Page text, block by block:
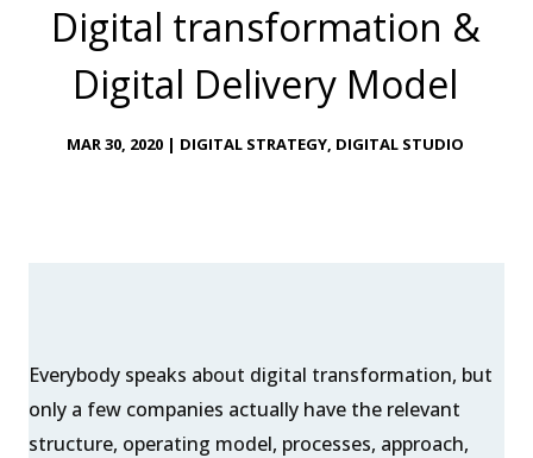
Digital transformation &
Digital Delivery Model
MAR 30, 2020 | DIGITAL STRATEGY, DIGITAL STUDIO
Everybody speaks about digital transformation, but
only a few companies actually have the relevant
structure, operating model, processes, approach,